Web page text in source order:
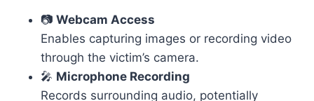
📷 Webcam Access
Enables capturing images or recording video
through the victim’s camera.
🎤 Microphone Recording
Records surrounding audio, potentially